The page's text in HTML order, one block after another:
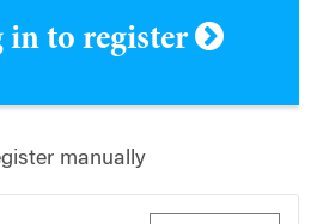
to register
manually